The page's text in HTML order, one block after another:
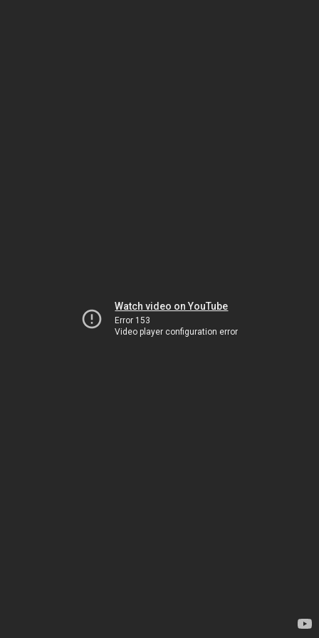
Watch video on YouTube
Error 153
Video player configuration error